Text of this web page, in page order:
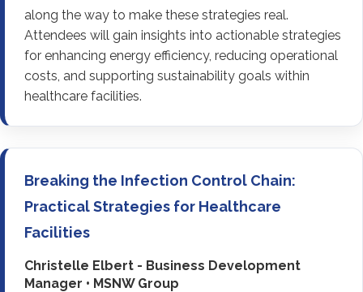
along the way to make these strategies real.
Attendees will gain insights into actionable strategies
for enhancing energy efficiency, reducing operational
costs, and supporting sustainability goals within
healthcare facilities.
Breaking the Infection Control Chain:
Practical Strategies for Healthcare
Facilities
Christelle Elbert - Business Development
Manager • MSNW Group